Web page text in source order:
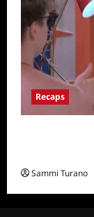
Recaps
Sammi Turano